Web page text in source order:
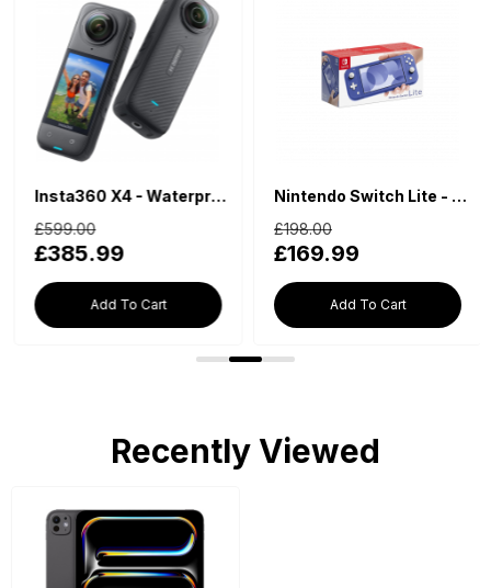
Insta360 X4 - Waterproof 360 Action Camera
£385.99
£599.00
Add To Cart
Nintendo Switch Lite - Blue
£169.99
£198.00
Add To Cart
Recently Viewed